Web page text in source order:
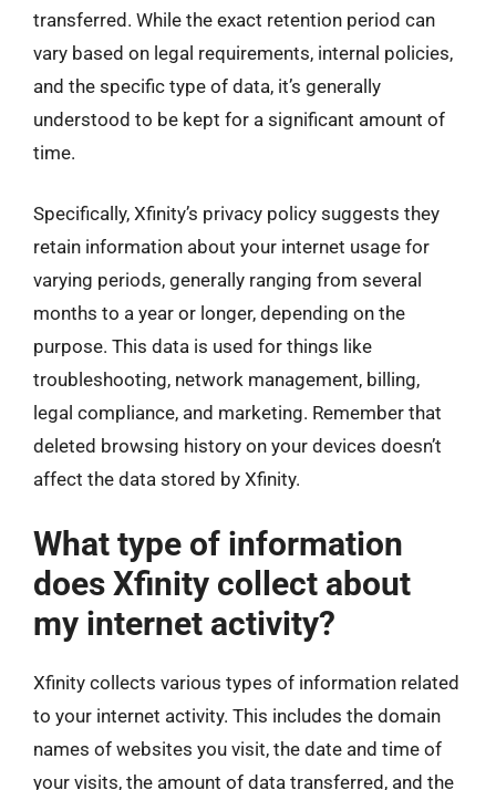
transferred. While the exact retention period can
vary based on legal requirements, internal policies,
and the specific type of data, it’s generally
understood to be kept for a significant amount of
time.
Specifically, Xfinity’s privacy policy suggests they
retain information about your internet usage for
varying periods, generally ranging from several
months to a year or longer, depending on the
purpose. This data is used for things like
troubleshooting, network management, billing,
legal compliance, and marketing. Remember that
deleted browsing history on your devices doesn’t
affect the data stored by Xfinity.
What type of information
does Xfinity collect about
my internet activity?
Xfinity collects various types of information related
to your internet activity. This includes the domain
names of websites you visit, the date and time of
your visits, the amount of data transferred, and the